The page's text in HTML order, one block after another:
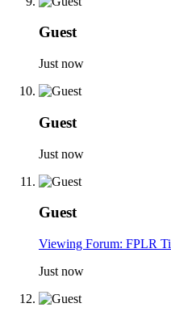
Guest
Just now
Guest
Just now
Guest
Viewing Forum: FPLR
Just now